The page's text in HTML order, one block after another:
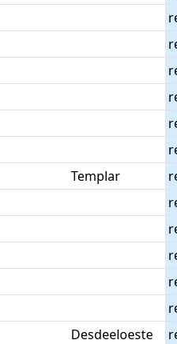
Templar
Desdeeloeste